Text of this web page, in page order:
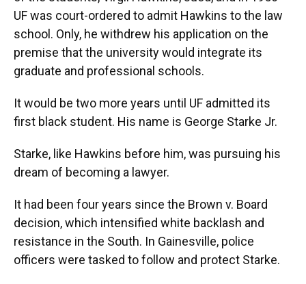
UF was court-ordered to admit Hawkins to the law
school. Only, he withdrew his application on the
premise that the university would integrate its
graduate and professional schools.
It would be two more years until UF admitted its
first black student. His name is George Starke Jr.
Starke, like Hawkins before him, was pursuing his
dream of becoming a lawyer.
It had been four years since the Brown v. Board
decision, which intensified white backlash and
resistance in the South. In Gainesville, police
officers were tasked to follow and protect Starke.